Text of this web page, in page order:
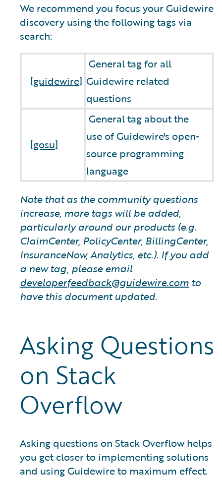
We recommend you focus your Guidewire
discovery using the following tags via
search:
[guidewire]
General tag for all
Guidewire related
questions
[gosu]
General tag about the
use of Guidewire's open-
source programming
language
Note that as the community questions
increase, more tags will be added,
particularly around our products (e.g.
ClaimCenter, PolicyCenter, BillingCenter,
InsuranceNow, Analytics, etc.). If you add
a new tag, please email
developerfeedback@guidewire.com to
have this document updated.
Asking Questions
on Stack
Overflow
Asking questions on Stack Overflow helps
you get closer to implementing solutions
and using Guidewire to maximum effect.